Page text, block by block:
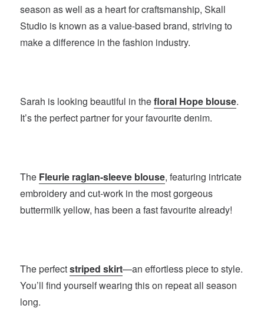
season as well as a heart for craftsmanship, Skall
Studio is known as a value-based brand, striving to
make a difference in the fashion industry.
Sarah is looking beautiful in thefloral Hope blouse.
It’s the perfect partner for your favourite denim.
The Fleurie raglan-sleeve blouse, featuring intricate
embroidery and cut-work in the most gorgeous
buttermilk yellow, has been a fast favourite already!
The perfectstriped skirt—an effortless piece to style.
You’ll find yourself wearing this on repeat all season
long.